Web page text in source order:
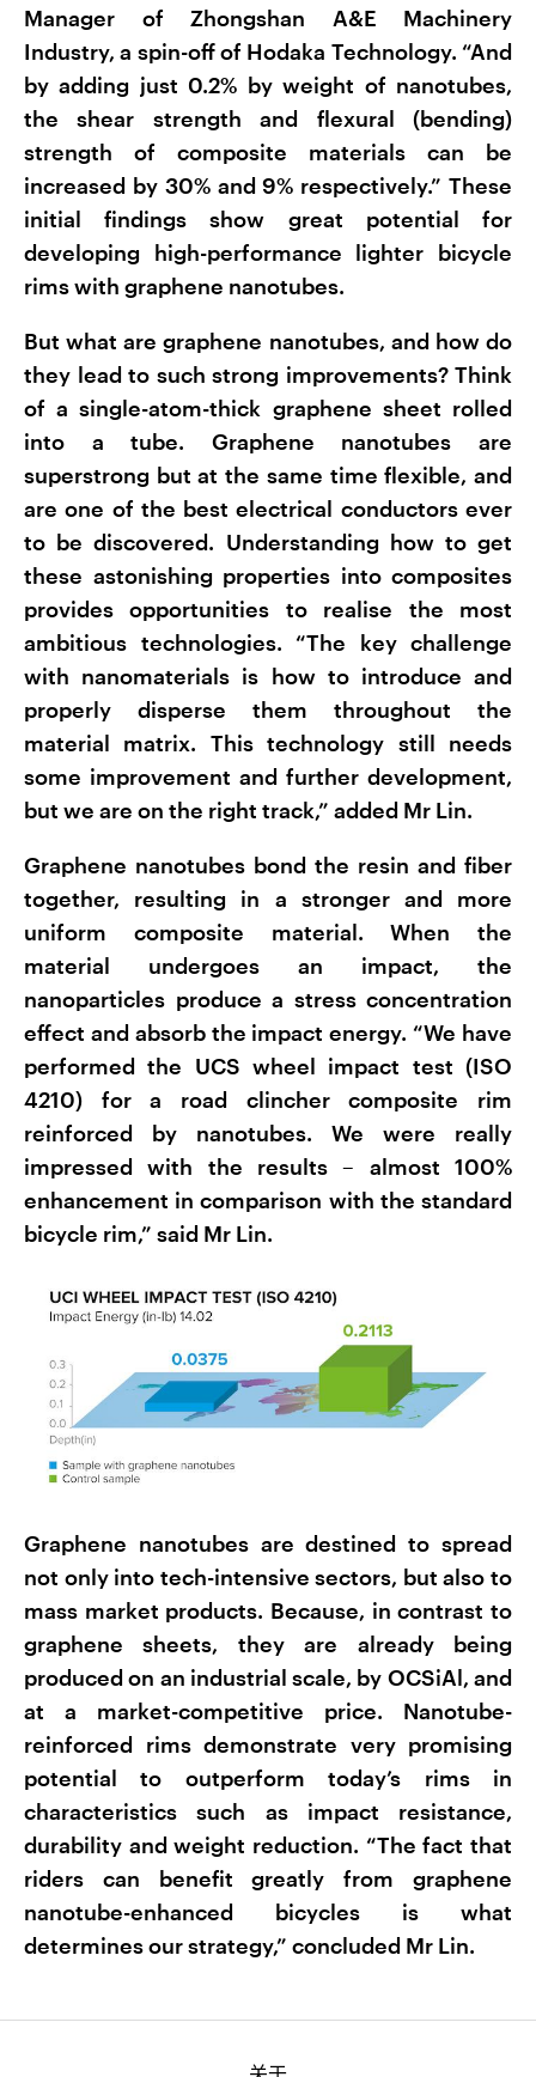
Manager of Zhongshan A&E Machinery
Industry, a spin-off of Hodaka Technology. “And
by adding just 0.2% by weight of nanotubes,
the shear strength and flexural (bending)
strength of composite materials can be
increased by 30% and 9% respectively.” These
initial findings show great potential for
developing high-performance lighter bicycle
rims with graphene nanotubes.
But what are graphene nanotubes, and how do
they lead to such strong improvements? Think
of a single-atom-thick graphene sheet rolled
into a tube. Graphene nanotubes are
superstrong but at the same time flexible, and
are one of the best electrical conductors ever
to be discovered. Understanding how to get
these astonishing properties into composites
provides opportunities to realise the most
ambitious technologies. “The key challenge
with nanomaterials is how to introduce and
properly disperse them throughout the
material matrix. This technology still needs
some improvement and further development,
but we are on the right track,” added Mr Lin.
Graphene nanotubes bond the resin and fiber
together, resulting in a stronger and more
uniform composite material. When the
material undergoes an impact, the
nanoparticles produce a stress concentration
effect and absorb the impact energy. “We have
performed the UCS wheel impact test (ISO
4210) for a road clincher composite rim
reinforced by nanotubes. We were really
impressed with the results – almost 100%
enhancement in comparison with the standard
bicycle rim,” said Mr Lin.
Graphene nanotubes are destined to spread
not only into tech-intensive sectors, but also to
mass market products. Because, in contrast to
graphene sheets, they are already being
produced on an industrial scale, by OCSiAl, and
at a market-competitive price. Nanotube-
reinforced rims demonstrate very promising
potential to outperform today’s rims in
characteristics such as impact resistance,
durability and weight reduction. “The fact that
riders can benefit greatly from graphene
nanotube-enhanced bicycles is what
determines our strategy,” concluded Mr Lin.